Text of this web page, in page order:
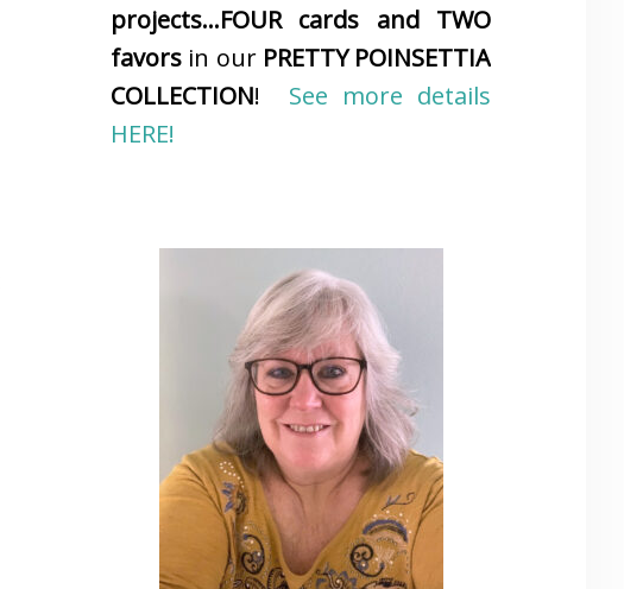
projects…FOUR cards and TWO
favors in our PRETTY POINSETTIA
COLLECTION! See more details
HERE!